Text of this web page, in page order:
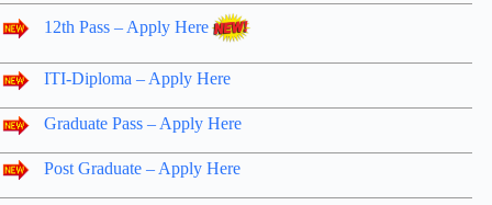
12th Pass – Apply Here
ITI-Diploma – Apply Here
Graduate Pass – Apply Here
Post Graduate – Apply Here